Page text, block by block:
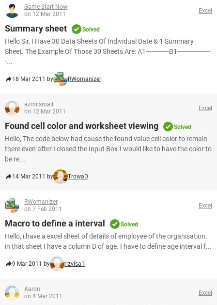
Game Start Now
on 12 Mar 2011
Excel
Summary sheet Solved
Hello Sir, I Have 30 Data Sheets Of Individual Date & 1 Summary
Sheet. The Example Of Those 30 Sheets Are: A1------------B1-----------------
-...
18 Mar 2011 by RWomanizer
azmiismail
on 12 Mar 2011
Excel
Found cell color and worksheet viewing Solved
Hello, The code below had cause the found value cell color to remain
there even after I closed the Input Box.I would like to have the color to
be re...
14 Mar 2011 by TrowaD
RWomanizer
on 7 Feb 2011
Excel
Macro to define a interval Solved
Hello, i have a excel sheet of details of employee of the organisation.
in that sheet I have a column D of age. I have to define age interval f...
9 Mar 2011 by rizvisa1
Aaron
on 4 Mar 2011
Excel